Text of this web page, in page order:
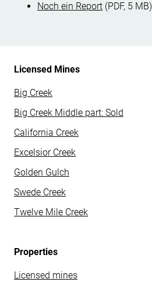
Noch ein Report (PDF, 5 MB)
Licensed Mines
Big Creek
Big Creek Middle part: Sold
California Creek
Excelsior Creek
Golden Gulch
Swede Creek
Twelve Mile Creek
Properties
Licensed mines